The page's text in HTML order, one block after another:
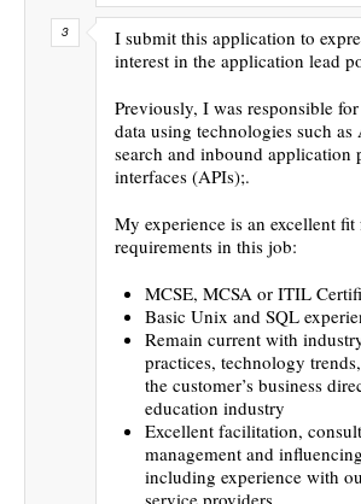
I submit this application to
interest in the application lead
Previously, I was responsible
data using technologies such
search and inbound application
interfaces (APIs);.
My experience is an excellent
requirements in this job:
MCSE, MCSA or ITIL
Basic Unix and SQL
Remain current with
practices, technology
the customer’s business
education industry
Excellent facilitation,
management and
including experience with
service providers